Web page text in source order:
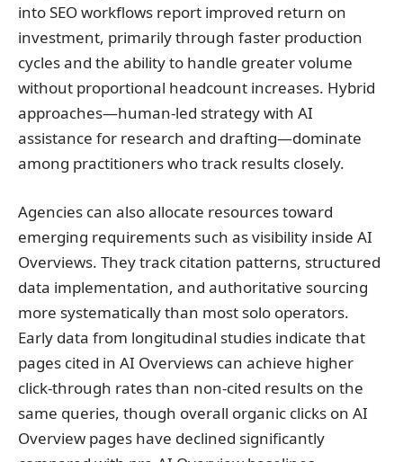
into SEO workflows report improved return on
investment, primarily through faster production
cycles and the ability to handle greater volume
without proportional headcount increases. Hybrid
approaches—human-led strategy with AI
assistance for research and drafting—dominate
among practitioners who track results closely.
Agencies can also allocate resources toward
emerging requirements such as visibility inside AI
Overviews. They track citation patterns, structured
data implementation, and authoritative sourcing
more systematically than most solo operators.
Early data from longitudinal studies indicate that
pages cited in AI Overviews can achieve higher
click-through rates than non-cited results on the
same queries, though overall organic clicks on AI
Overview pages have declined significantly